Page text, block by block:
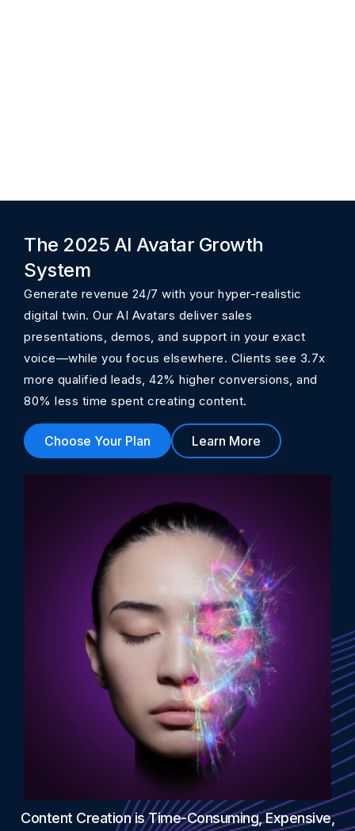
The 2025 AI Avatar Growth
System
Generate revenue 24/7 with your hyper-realistic
digital twin. Our AI Avatars deliver sales
presentations, demos, and support in your exact
voice—while you focus elsewhere. Clients see 3.7x
more qualified leads, 42% higher conversions, and
80% less time spent creating content.
Choose Your Plan Learn More
Content Creation is Time-Consuming, Expensive,